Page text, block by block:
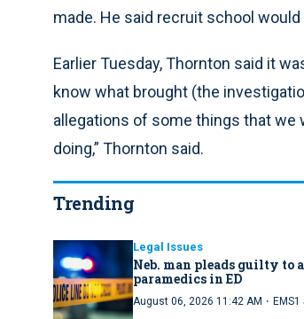
made. He said recruit school
Earlier Tuesday, Thornton said it
know what brought (the
allegations of some things that we
doing,” Thornton said.
Trending
Legal Issues
Neb. man pleads guilty to
paramedics in ED
August 06, 2026 11:42 AM ·